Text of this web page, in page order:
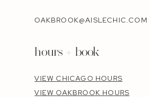
OAKBROOK@AISLECHIC.COM
hours + book
VIEW CHICAGO HOURS
VIEW OAKBROOK HOURS